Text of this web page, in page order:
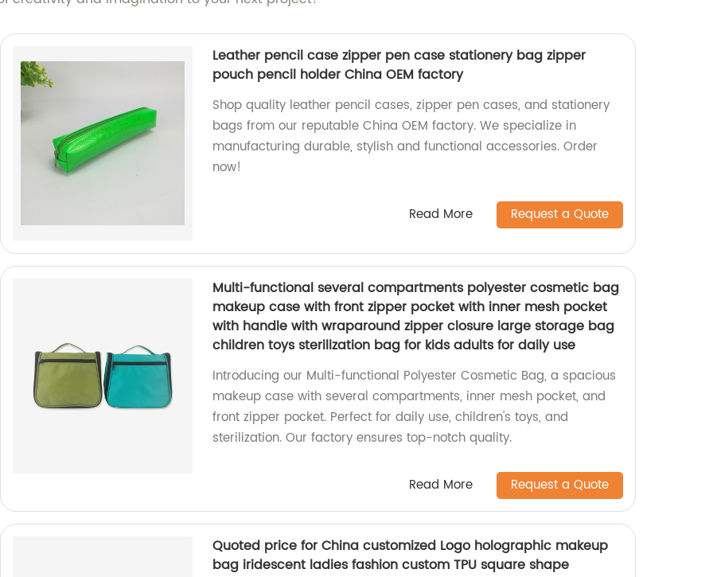
Leather pencil case zipper pen case stationery bag zipper
pouch pencil holder China OEM factory
Shop quality leather pencil cases, zipper pen cases, and stationery
bags from our reputable China OEM factory. We specialize in
manufacturing durable, stylish and functional accessories. Order
now!
Read More Request a Quote
Multi-functional several compartments polyester cosmetic bag
makeup case with front zipper pocket with inner mesh pocket
with handle with wraparound zipper closure large storage bag
children toys sterilization bag for kids adults for daily use
Introducing our Multi-functional Polyester Cosmetic Bag, a spacious
makeup case with several compartments, inner mesh pocket, and
front zipper pocket. Perfect for daily use, children's toys, and
sterilization. Our factory ensures top-notch quality.
Read More Request a Quote
Quoted price for China customized Logo holographic makeup
bag iridescent ladies fashion custom TPU square shape